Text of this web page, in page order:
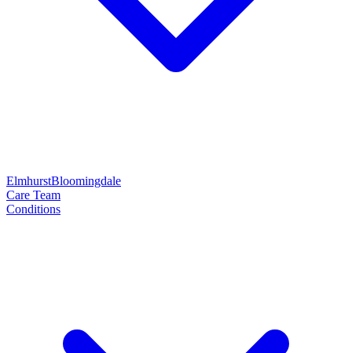
ElmhurstBloomingdale
Care Team
Conditions